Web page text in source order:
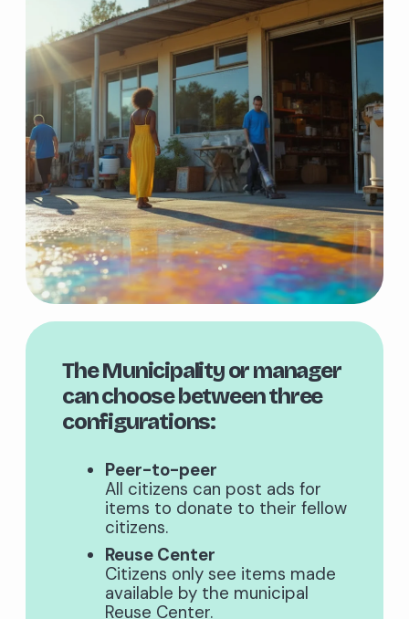
The Municipality or manager
can choose between three
configurations:
Peer-to-peer
All citizens can post ads for
items to donate to their fellow
citizens.
Reuse Center
Citizens only see items made
available by the municipal
Reuse Center.